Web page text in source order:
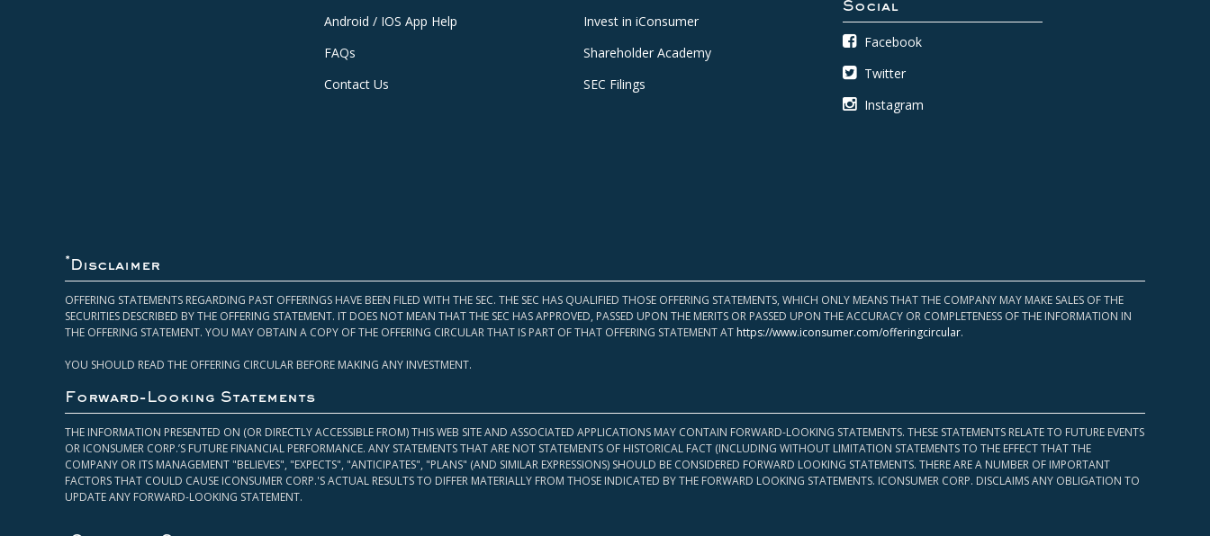
Android / IOS App Help
FAQs
Contact Us
Invest in iConsumer
Shareholder Academy
SEC Filings
Social
Facebook
Twitter
Instagram
* Disclaimer
OFFERING STATEMENTS REGARDING PAST OFFERINGS HAVE BEEN FILED WITH THE SEC. THE SEC HAS QUALIFIED THOSE OFFERING STATEMENTS, WHICH ONLY MEANS THAT THE COMPANY MAY MAKE SALES OF THE
SECURITIES DESCRIBED BY THE OFFERING STATEMENT. IT DOES NOT MEAN THAT THE SEC HAS APPROVED, PASSED UPON THE MERITS OR PASSED UPON THE ACCURACY OR COMPLETENESS OF THE INFORMATION IN
THE OFFERING STATEMENT. YOU MAY OBTAIN A COPY OF THE OFFERING CIRCULAR THAT IS PART OF THAT OFFERING STATEMENT AT https://www.iconsumer.com/offeringcircular.
YOU SHOULD READ THE OFFERING CIRCULAR BEFORE MAKING ANY INVESTMENT.
Forward-Looking Statements
THE INFORMATION PRESENTED ON (OR DIRECTLY ACCESSIBLE FROM) THIS WEB SITE AND ASSOCIATED APPLICATIONS MAY CONTAIN FORWARD-LOOKING STATEMENTS. THESE STATEMENTS RELATE TO FUTURE EVENTS
OR ICONSUMER CORP.’S FUTURE FINANCIAL PERFORMANCE. ANY STATEMENTS THAT ARE NOT STATEMENTS OF HISTORICAL FACT (INCLUDING WITHOUT LIMITATION STATEMENTS TO THE EFFECT THAT THE
COMPANY OR ITS MANAGEMENT "BELIEVES", "EXPECTS", "ANTICIPATES", "PLANS" (AND SIMILAR EXPRESSIONS) SHOULD BE CONSIDERED FORWARD LOOKING STATEMENTS. THERE ARE A NUMBER OF IMPORTANT
FACTORS THAT COULD CAUSE ICONSUMER CORP.'S ACTUAL RESULTS TO DIFFER MATERIALLY FROM THOSE INDICATED BY THE FORWARD LOOKING STATEMENTS. ICONSUMER CORP. DISCLAIMS ANY OBLIGATION TO
UPDATE ANY FORWARD-LOOKING STATEMENT.